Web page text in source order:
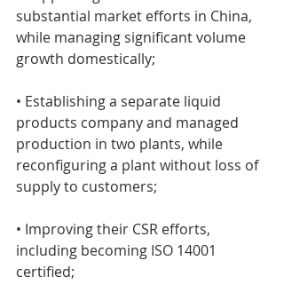
substantial market efforts in China,
while managing significant volume
growth domestically;
• Establishing a separate liquid
products company and managed
production in two plants, while
reconfiguring a plant without loss of
supply to customers;
• Improving their CSR efforts,
including becoming ISO 14001
certified;